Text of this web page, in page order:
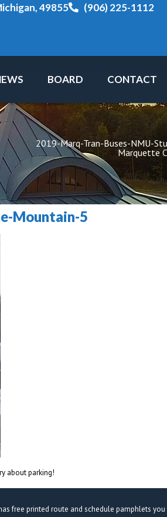
49855 (906) 225-1112
BOARD CONTACT
2019-Marq-Tran-Buses-NMU-
Marquette
Mountain-5
about parking!
free printed route and schedule pamphlets you